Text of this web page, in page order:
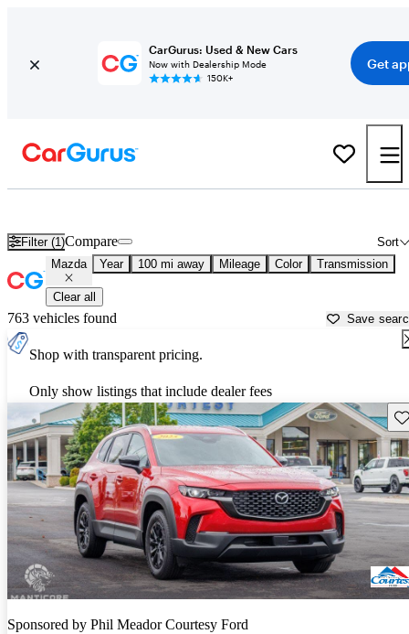
CarGurus: Used & New Cars
Now with Dealership Mode
150K+
Get
Filter (1) Sort
Compare
Mazda Year 100 mi away Mileage Color Transmission
Clear all
763 vehicles found Save
Shop with transparent pricing.
Only show listings that include dealer fees
Sponsored by Phil Meador Courtesy Ford